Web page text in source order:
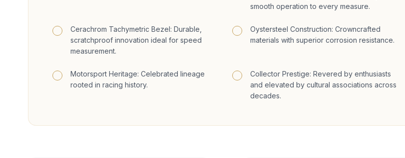
smooth operation to every measure.
Cerachrom Tachymetric Bezel: Durable,
scratchproof innovation ideal for speed
measurement.
Oystersteel Construction: Crowncrafted
materials with superior corrosion resistance.
Motorsport Heritage: Celebrated lineage
rooted in racing history.
Collector Prestige: Revered by enthusiasts
and elevated by cultural associations across
decades.